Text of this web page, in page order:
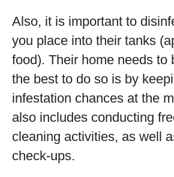
Also, it is important to
you place into their tanks
food). Their home needs to
the best to do so is by
infestation chances at the
also includes conducting
cleaning activities, as well
check-ups.